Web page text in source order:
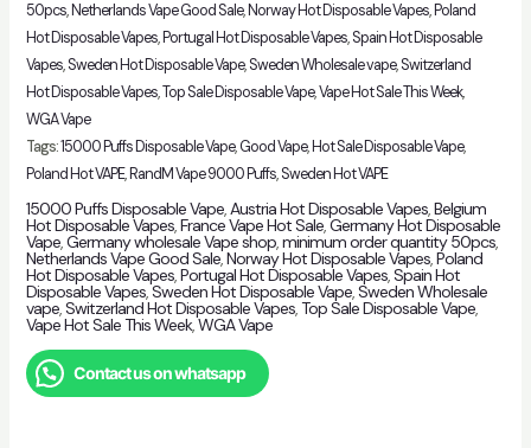
Max
15k
Puffs
Original
Vape
quantity
50pcs, Netherlands Vape Good Sale, Norway Hot Disposable Vapes, Poland
Hot Disposable Vapes, Portugal Hot Disposable Vapes,Spain Hot Disposable
Vapes,Sweden Hot Disposable Vape,Sweden Wholesale vape,Switzerland
Hot Disposable Vapes,Top Sale Disposable Vape,Vape Hot Sale This Week,
WGA Vape
Tags:15000 Puffs Disposable Vape,Good Vape, Hot Sale Disposable Vape,
Poland Hot VAPE, RandM Vape 9000 Puffs,Sweden Hot VAPE
15000 Puffs Disposable Vape,Austria Hot Disposable Vapes,Belgium
Hot Disposable Vapes,France Vape Hot Sale,Germany Hot Disposable
Vape,Germany wholesale Vape shop,minimum order quantity 50pcs,
Netherlands Vape Good Sale,Norway Hot Disposable Vapes,Poland
Hot Disposable Vapes,Portugal Hot Disposable Vapes,Spain Hot
Disposable Vapes,Sweden Hot Disposable Vape,Sweden Wholesale
vape,Switzerland Hot Disposable Vapes,Top Sale Disposable Vape,
Vape Hot Sale This Week,WGA Vape
Contact us on whatsapp